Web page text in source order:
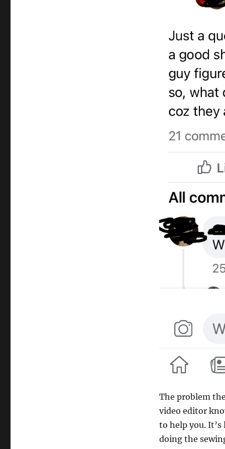
The problem
video editor
to help you. It’s
doing the